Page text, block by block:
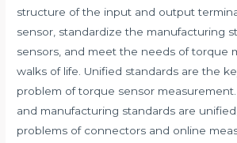
structure of the input and output
sensor, standardize the manufacturing
sensors, and meet the needs of torque
walks of life. Unified standards are the
problem of torque sensor
and manufacturing standards are
problems of connectors and online